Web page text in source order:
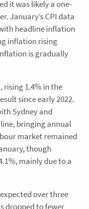
it was likely a one-
January’s CPI data
headline inflation
inflation rising
is gradually
rising 1.4% in the
since early 2022.
Sydney and
bringing annual
market remained
though
mainly due to a
over three
dropped to fewer